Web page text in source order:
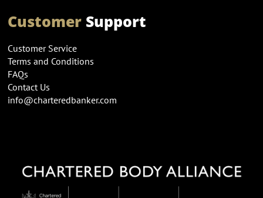
CustomerSupport
Customer Service
Terms and Conditions
FAQs
Contact Us
info@charteredbanker.com